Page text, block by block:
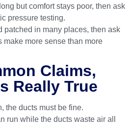
but comfort stays poor, then ask
pressure testing.
patched in many places, then ask
make more sense than more
Claims,
Really True
the ducts must be fine.
run while the ducts waste air all